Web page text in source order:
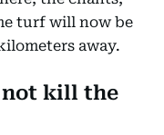
turf will now be
away.
not kill the